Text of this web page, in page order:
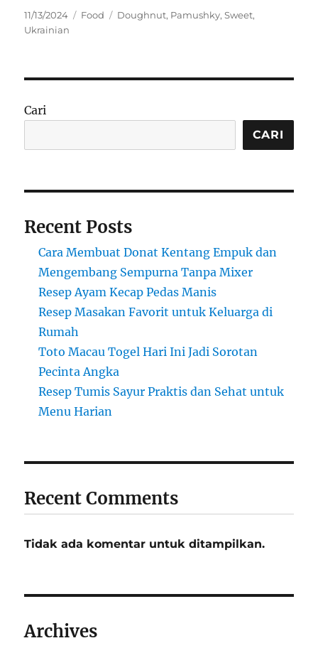
Posted
on
11/13/2024 Categories
Food Tags
Doughnut, Pamushky,Sweet,
Ukrainian
Cari
CARI
Recent Posts
Cara Membuat Donat Kentang Empuk dan
Mengembang Sempurna Tanpa Mixer
Resep Ayam Kecap Pedas Manis
Resep Masakan Favorit untuk Keluarga di
Rumah
Toto Macau Togel Hari Ini Jadi Sorotan
Pecinta Angka
Resep Tumis Sayur Praktis dan Sehat untuk
Menu Harian
Recent Comments
Tidak ada komentar untuk ditampilkan.
Archives